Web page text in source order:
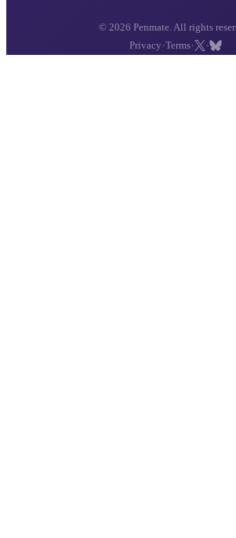
© 2026 Penmate. All rights
Privacy ·Terms· ·